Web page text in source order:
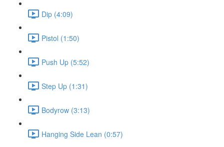
Dip (4:09)
Pistol (1:50)
Push Up (5:52)
Step Up (1:31)
Bodyrow (3:13)
Hanging Side Lean (0:57)